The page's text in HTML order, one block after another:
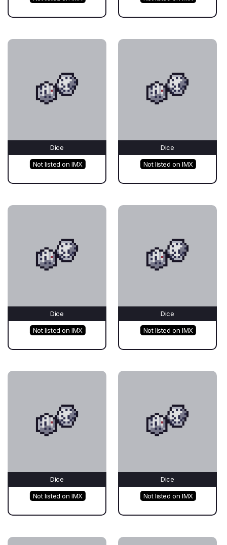
Dice
Not listed on IMX
Dice
Not listed on IMX
Dice
Not listed on IMX
Dice
Not listed on IMX
Dice
Not listed on IMX
Dice
Not listed on IMX